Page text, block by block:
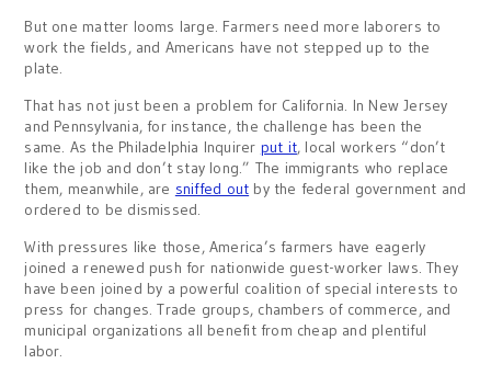
But one matter looms large. Farmers need more laborers to
work the fields, and Americans have not stepped up to the
plate.
That has not just been a problem for California. In New Jersey
and Pennsylvania, for instance, the challenge has been the
same. As the Philadelphia Inquirer put it, local workers “don’t
like the job and don’t stay long.” The immigrants who replace
them, meanwhile, are sniffed out by the federal government and
ordered to be dismissed.
With pressures like those, America’s farmers have eagerly
joined a renewed push for nationwide guest-worker laws. They
have been joined by a powerful coalition of special interests to
press for changes. Trade groups, chambers of commerce, and
municipal organizations all benefit from cheap and plentiful
labor.